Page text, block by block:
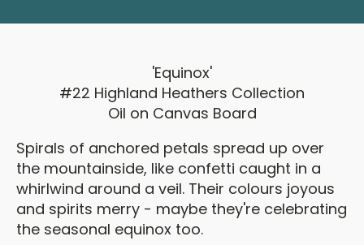
'Equinox'
#22 Highland Heathers Collection
Oil on Canvas Board
Spirals of anchored petals spread up over
the mountainside, like confetti caught in a
whirlwind around a veil. Their colours joyous
and spirits merry - maybe they're celebrating
the seasonal equinox too.